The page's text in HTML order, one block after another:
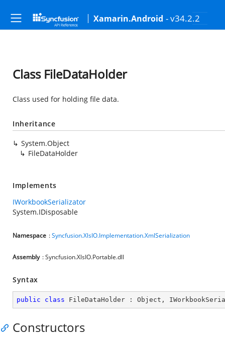
Xamarin.Android - v34.2.2
Class FileDataHolder
Class used for holding file data.
Inheritance
System.Object
FileDataHolder
Implements
IWorkbookSerializator
System.IDisposable
Namespace :Syncfusion.XlsIO.Implementation.XmlSerialization
Assembly : Syncfusion.XlsIO.Portable.dll
Syntax
public class FileDataHolder : Object ,
Constructors